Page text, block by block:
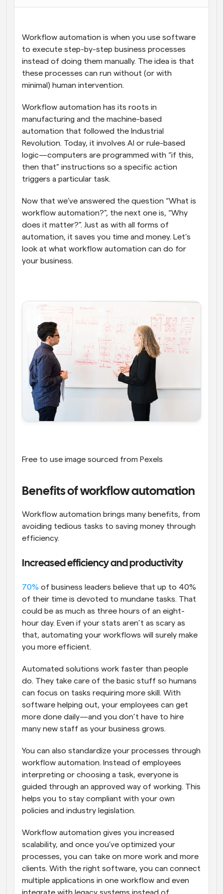
Supercharged scheduling with AI-powered calls
Blog
Stay up to date with the latest news and updates
Instant Meetings
Dynamic Group Links
Seamlessly book meetings with multiple people
Webhooks
Get notified when something happens
Workflow automation is when you use software
to execute step-by-step business processes
instead of doing them manually. The idea is that
these processes can run without (or with
minimal) human intervention.
Workflow automation has its roots in
manufacturing and the machine-based
automation that followed the Industrial
Revolution. Today, it involves AI or rule-based
logic—computers are programmed with “if this,
then that” instructions so a specific action
triggers a particular task.
Now that we’ve answered the question “What is
workflow automation?”, the next one is, “Why
does it matter?”. Just as with all forms of
automation, it saves you time and money. Let’s
look at what workflow automation can do for
your business.
Free to use image sourced from Pexels
Benefits of workflow automation
Workflow automation brings many benefits, from
avoiding tedious tasks to saving money through
efficiency.
Increased efficiency and productivity
70% of business leaders believe that up to 40%
of their time is devoted to mundane tasks. That
could be as much as three hours of an eight-
hour day. Even if your stats aren’t as scary as
that, automating your workflows will surely make
you more efficient.
Automated solutions work faster than people
do. They take care of the basic stuff so humans
can focus on tasks requiring more skill. With
software helping out, your employees can get
more done daily—and you don’t have to hire
many new staff as your business grows.
You can also standardize your processes through
workflow automation. Instead of employees
interpreting or choosing a task, everyone is
guided through an approved way of working. This
helps you to stay compliant with your own
policies and industry legislation.
Workflow automation gives you increased
scalability, and once you’ve optimized your
processes, you can take on more work and more
clients. With the right software, you can connect
multiple applications in one workflow and even